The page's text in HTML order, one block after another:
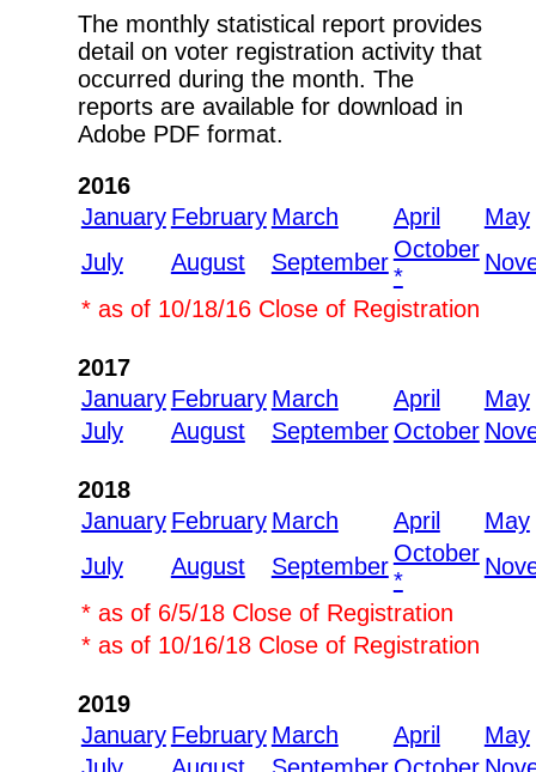
The monthly statistical report provides
detail on voter registration activity that
occurred during the month. The
reports are available for download in
Adobe PDF format.
2016
January February March April
May
July
August September October
*
* as of 10/18/16 Close of Registration
2017
January February March April
May
July
August September October
2018
January February March April
May
July
August September October
*
* as of 6/5/18 Close of Registration
* as of 10/16/18 Close of Registration
2019
January February March April
May